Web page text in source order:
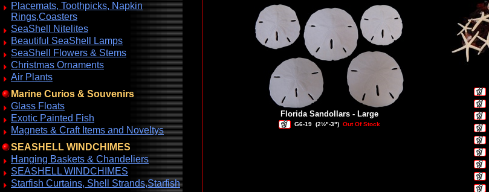
Placemats, Toothpicks, Napkin
Rings,Coasters
SeaShell Nitelites
Beautiful SeaShell Lamps
SeaShell Flowers & Stems
Christmas Ornaments
Air Plants
Marine Curios & Souvenirs
Glass Floats
Exotic Painted Fish
Magnets & Craft Items and Noveltys
SEASHELL WINDCHIMES
Hanging Baskets & Chandeliers
SEASHELL WINDCHIMES
Starfish Curtains, Shell Strands,Starfish
Florida Sandollars - Large
G6-19 (2½"-3") Out Of Stock